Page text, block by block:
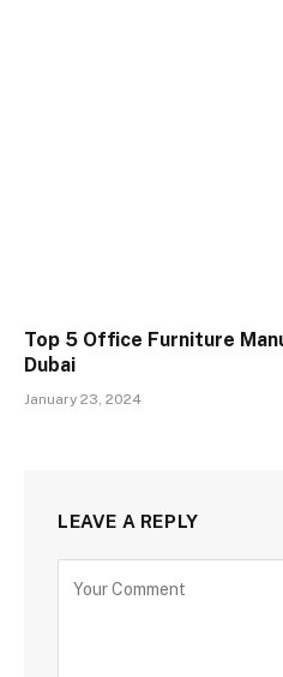
Top 5 Office Furniture
Dubai
January 23, 2024
LEAVE A REPLY